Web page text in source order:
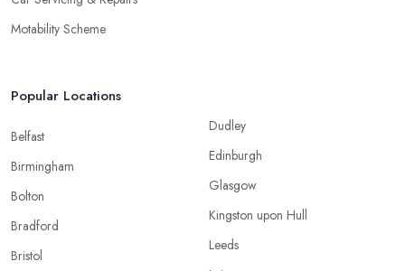
Motability Scheme
Popular Locations
Belfast
Birmingham
Bolton
Bradford
Bristol
Dudley
Edinburgh
Glasgow
Kingston upon Hull
Leeds